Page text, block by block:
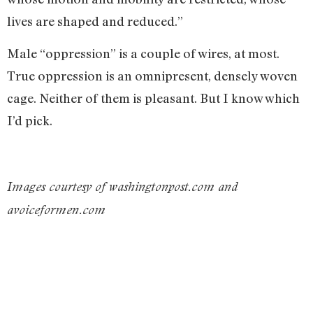
lives are shaped and reduced.”
Male “oppression” is a couple of wires, at most.
True oppression is an omnipresent, densely woven
cage. Neither of them is pleasant. But I know which
I’d pick.
Images courtesy of washingtonpost.com and
avoiceformen.com